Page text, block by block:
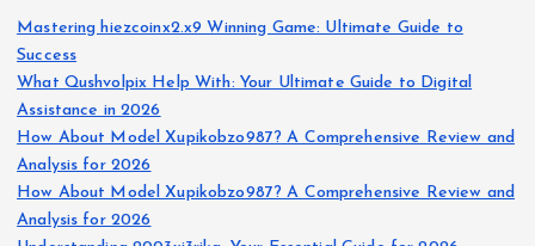
Mastering hiezcoinx2.x9 Winning Game: Ultimate Guide to
Success
What Qushvolpix Help With: Your Ultimate Guide to Digital
Assistance in 2026
How About Model Xupikobzo987? A Comprehensive Review and
Analysis for 2026
How About Model Xupikobzo987? A Comprehensive Review and
Analysis for 2026